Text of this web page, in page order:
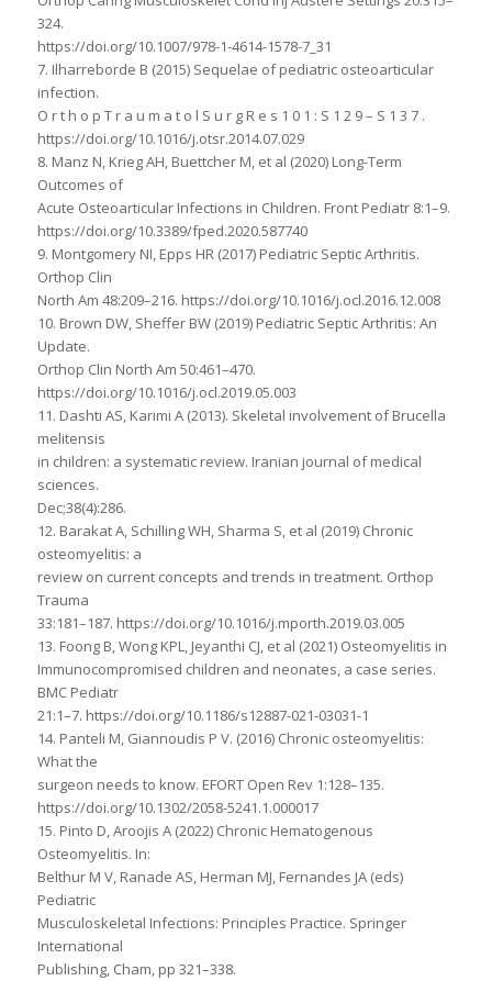
324.
https://doi.org/10.1007/978-1-4614-1578-7_31
7. Ilharreborde B (2015) Sequelae of pediatric osteoarticular
infection.
O r t h o p T r a u m a t o l S u r g R e s 1 0 1 : S 1 2 9 – S 1 3 7 .
https://doi.org/10.1016/j.otsr.2014.07.029
8. Manz N, Krieg AH, Buettcher M, et al (2020) Long-Term
Outcomes of
Acute Osteoarticular Infections in Children. Front Pediatr 8:1–9.
https://doi.org/10.3389/fped.2020.587740
9. Montgomery NI, Epps HR (2017) Pediatric Septic Arthritis.
Orthop Clin
North Am 48:209–216. https://doi.org/10.1016/j.ocl.2016.12.008
10. Brown DW, Sheffer BW (2019) Pediatric Septic Arthritis: An
Update.
Orthop Clin North Am 50:461–470.
https://doi.org/10.1016/j.ocl.2019.05.003
11. Dashti AS, Karimi A (2013). Skeletal involvement of Brucella
melitensis
in children: a systematic review. Iranian journal of medical
sciences.
Dec;38(4):286.
12. Barakat A, Schilling WH, Sharma S, et al (2019) Chronic
osteomyelitis: a
review on current concepts and trends in treatment. Orthop
Trauma
33:181–187. https://doi.org/10.1016/j.mporth.2019.03.005
13. Foong B, Wong KPL, Jeyanthi CJ, et al (2021) Osteomyelitis in
Immunocompromised children and neonates, a case series.
BMC Pediatr
21:1–7. https://doi.org/10.1186/s12887-021-03031-1
14. Panteli M, Giannoudis P V. (2016) Chronic osteomyelitis:
What the
surgeon needs to know. EFORT Open Rev 1:128–135.
https://doi.org/10.1302/2058-5241.1.000017
15. Pinto D, Aroojis A (2022) Chronic Hematogenous
Osteomyelitis. In:
Belthur M V, Ranade AS, Herman MJ, Fernandes JA (eds)
Pediatric
Musculoskeletal Infections: Principles Practice. Springer
International
Publishing, Cham, pp 321–338.